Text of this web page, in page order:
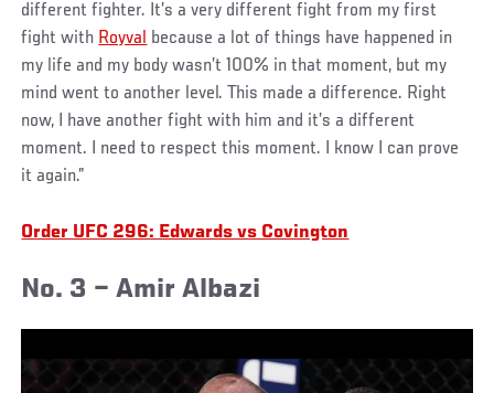
different fighter. It’s a very different fight from my first
fight with Royval because a lot of things have happened in
my life and my body wasn’t 100% in that moment, but my
mind went to another level. This made a difference. Right
now, I have another fight with him and it’s a different
moment. I need to respect this moment. I know I can prove
it again.”
Order UFC 296: Edwards vs Covington
No. 3 – Amir Albazi